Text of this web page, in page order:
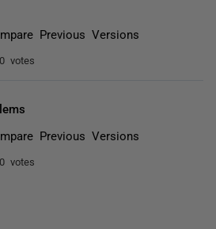
Previous Versions
0 votes
Previous Versions
0 votes